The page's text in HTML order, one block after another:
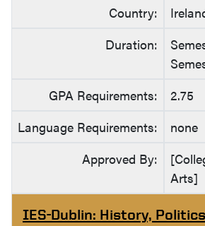
Country:
Duration:
GPA Requirements:
2.75
Language Requirements:
none
Approved By:
Arts]
IES-Dublin: History,